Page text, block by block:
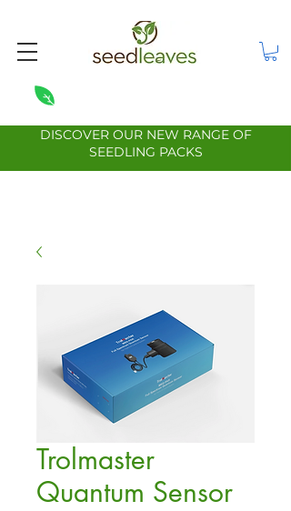
DISCOVER OUR NEW RANGE OF
SEEDLING PACKS
Trolmaster
Quantum Sensor